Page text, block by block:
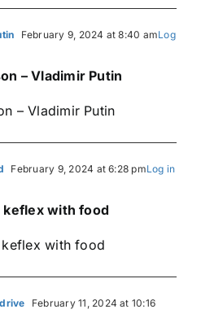
February 9, 2024 at 8:40 amLog
– Vladimir Putin
– Vladimir Putin
February 9, 2024 at 6:28 pmLog in
keflex with food
with food
February 11, 2024 at 10:16